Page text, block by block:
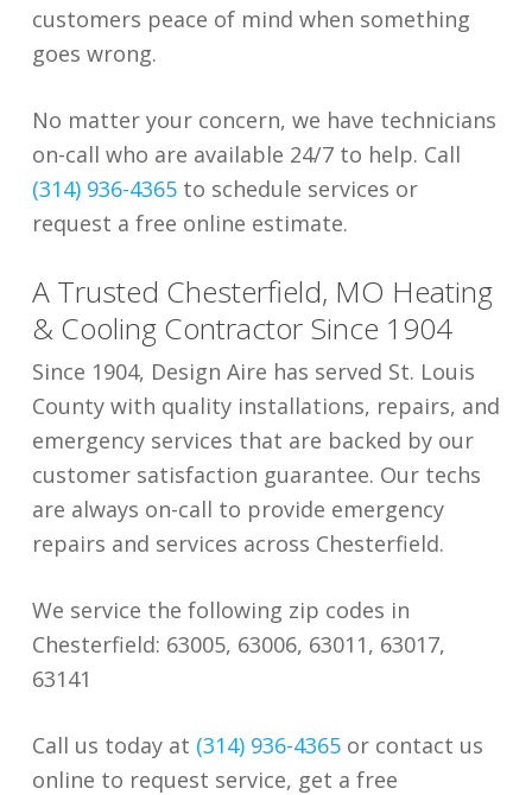
customers peace of mind when something
goes wrong.
No matter your concern, we have technicians
on-call who are available 24/7 to help. Call
(314) 936-4365to schedule services or
request a free online estimate.
A Trusted Chesterfield, MO Heating
& Cooling Contractor Since 1904
Since 1904, Design Aire has served St. Louis
County with quality installations, repairs, and
emergency services that are backed by our
customer satisfaction guarantee. Our techs
are always on-call to provide emergency
repairs and services across Chesterfield.
We service the following zip codes in
Chesterfield: 63005, 63006, 63011, 63017,
63141
Call us today at (314) 936-4365or contact us
online to request service, get a free